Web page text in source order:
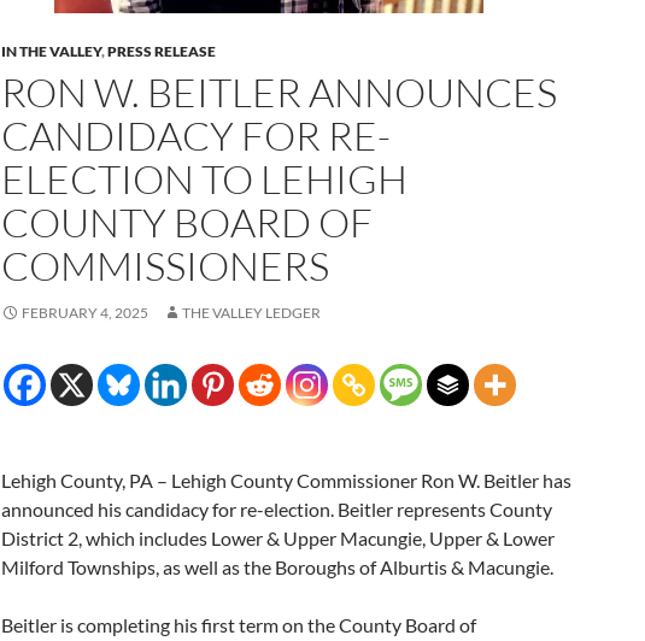
IN THE VALLEY,PRESS RELEASE
RON W. BEITLER ANNOUNCES
CANDIDACY FOR RE-
ELECTION TO LEHIGH
COUNTY BOARD OF
COMMISSIONERS
FEBRUARY 4, 2025 THE VALLEY LEDGER
Lehigh County, PA – Lehigh County Commissioner Ron W. Beitler has
announced his candidacy for re-election. Beitler represents County
District 2, which includes Lower & Upper Macungie, Upper & Lower
Milford Townships, as well as the Boroughs of Alburtis & Macungie.
Beitler is completing his first term on the County Board of